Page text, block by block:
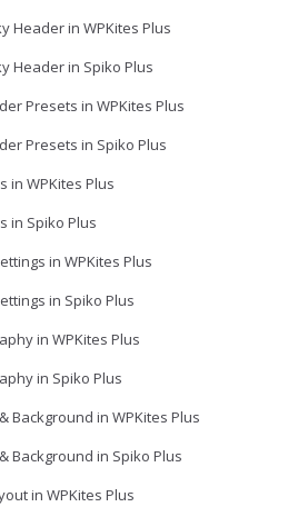
Header in WPKites Plus
Header in Spiko Plus
Presets in WPKites Plus
Presets in Spiko Plus
in WPKites Plus
in Spiko Plus
in WPKites Plus
in Spiko Plus
in WPKites Plus
in Spiko Plus
Background in WPKites Plus
Background in Spiko Plus
in WPKites Plus